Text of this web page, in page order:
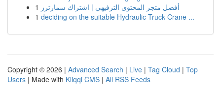
1 أفضل متجر المحتوى الترفيهي | اشتراك سمارترز
1 deciding on the suitable Hydraulic Truck Crane ...
Copyright © 2026 | Advanced Search | Live | Tag Cloud | Top
Users | Made with Kliqqi CMS | All RSS Feeds